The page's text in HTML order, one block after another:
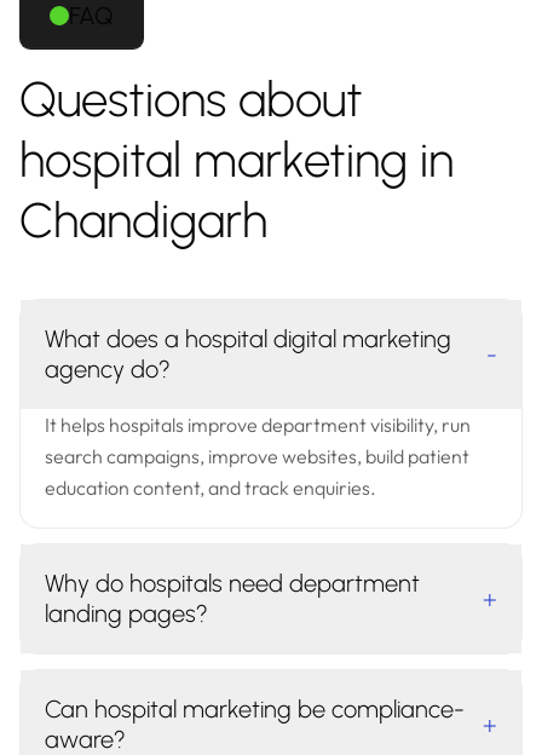
FAQ
Questions about
hospital marketing in
Chandigarh
What does a hospital digital marketing
agency do?
-
It helps hospitals improve department visibility, run
search campaigns, improve websites, build patient
education content, and track enquiries.
Why do hospitals need department
landing pages?
+
Can hospital marketing be compliance-
aware?
+